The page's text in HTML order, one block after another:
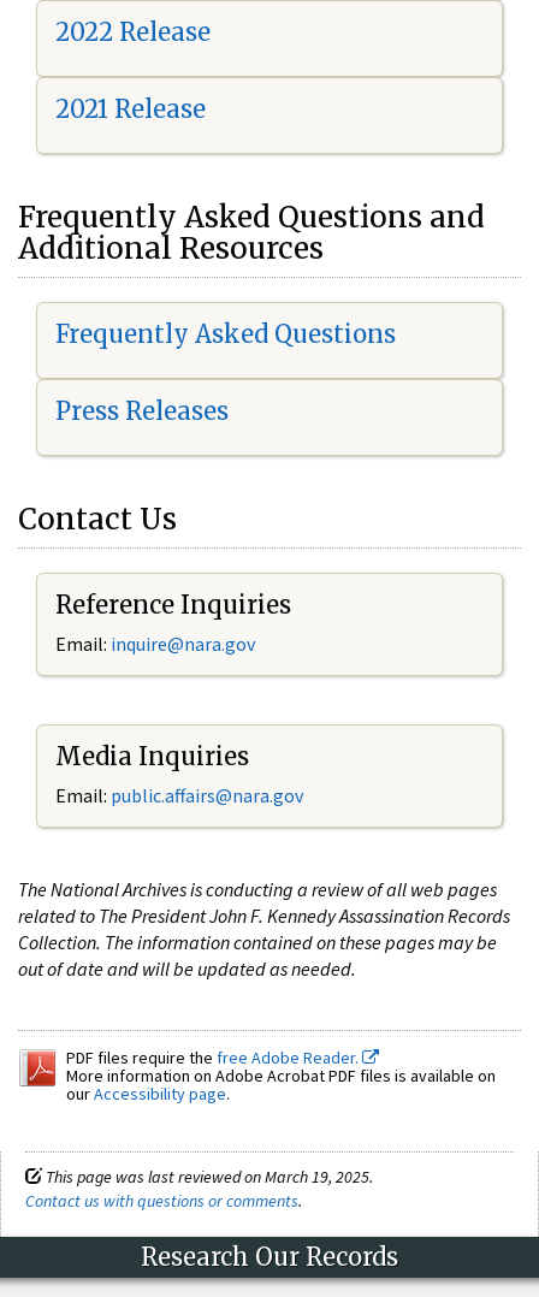
2022 Release
2021 Release
Frequently Asked Questions and
Additional Resources
Frequently Asked Questions
Press Releases
Contact Us
Reference Inquiries
Email: inquire@nara.gov
Media Inquiries
Email: public.affairs@nara.gov
The National Archives is conducting a review of all web pages
related to The President John F. Kennedy Assassination Records
Collection. The information contained on these pages may be
out of date and will be updated as needed.
PDF files require the free Adobe Reader.
More information on Adobe Acrobat PDF files is available on
ourAccessibility page.
This page was last reviewed on March 19, 2025.
Contact us with questions or comments.
Research Our Records